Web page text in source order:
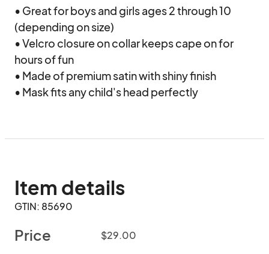
• Great for boys and girls ages 2 through 10
(depending on size)
• Velcro closure on collar keeps cape on for
hours of fun
• Made of premium satin with shiny finish
• Mask fits any child's head perfectly
Item details
GTIN: 85690
Price $29.00